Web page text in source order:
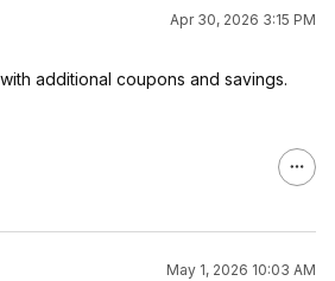
Apr 30, 2026 3:15 PM
additional coupons and savings.
May 1, 2026 10:03 AM